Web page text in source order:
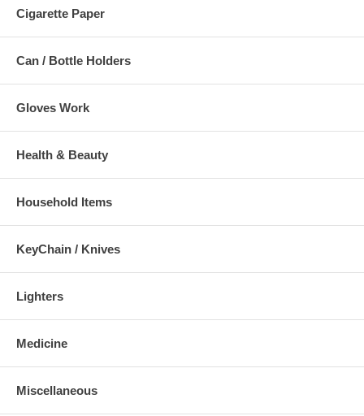
Cigarette Paper
Can / Bottle Holders
Gloves Work
Health & Beauty
Household Items
KeyChain / Knives
Lighters
Medicine
Miscellaneous